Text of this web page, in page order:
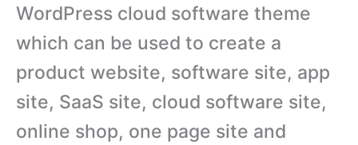
WordPress cloud software theme
which can be used to create a
product website, software site, app
site, SaaS site, cloud software site,
online shop, one page site and